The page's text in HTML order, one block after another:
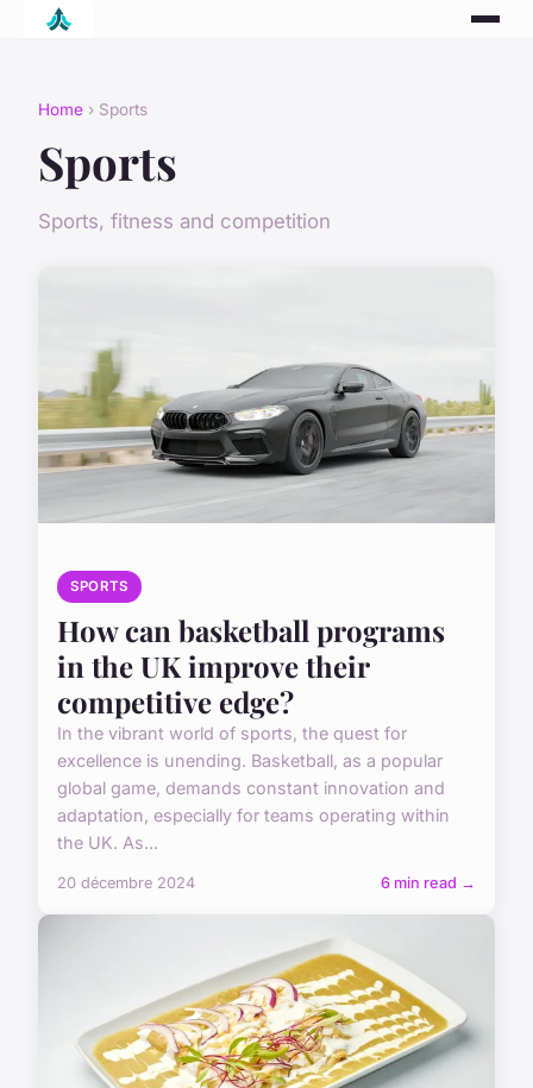
Home › Sports
Sports
Sports, fitness and competition
SPORTS
How can basketball programs
in the UK improve their
competitive edge?
In the vibrant world of sports, the quest for
excellence is unending. Basketball, as a popular
global game, demands constant innovation and
adaptation, especially for teams operating within
the UK. As...
20 décembre 2024 6 min read →